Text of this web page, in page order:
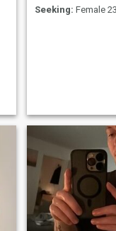
Seeking: Female